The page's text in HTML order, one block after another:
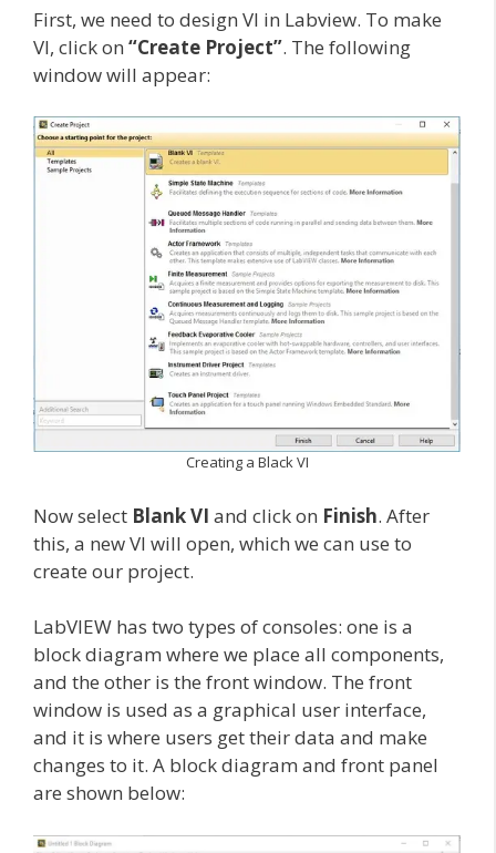
First, we need to design VI in Labview. To make
VI, click on “Create Project”. The following
window will appear:
Creating a Black VI
Now select Blank VI and click on Finish. After
this, a new VI will open, which we can use to
create our project.
LabVIEW has two types of consoles: one is a
block diagram where we place all components,
and the other is the front window. The front
window is used as a graphical user interface,
and it is where users get their data and make
changes to it. A block diagram and front panel
are shown below: